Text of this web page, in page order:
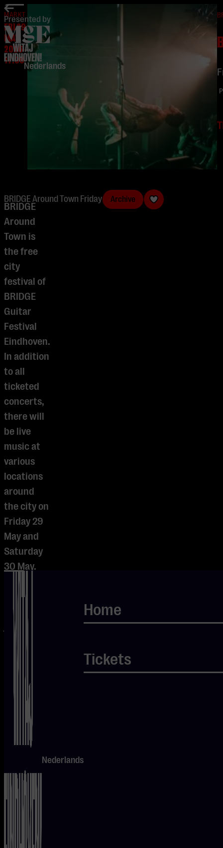
Nederlands
Home
Tickets
Presented by
home
Nederlands
MARKT
FRI 29
MAY
2026-
17:00
BRIDGE Around Town Friday Archive
BRIDGE
Around
Town is
the free
city
festival of
BRIDGE
Guitar
Festival
Eindhoven.
In addition
to all
ticketed
concerts,
there will
be live
music at
various
locations
around
the city on
Friday 29
May and
Saturday
30 May.
From raw
country
and warm
jazz to
hardrock
and blues,
and from
roaring
guitars to
serene
there’s
something
for every
music
lover.
Don’t miss
it!